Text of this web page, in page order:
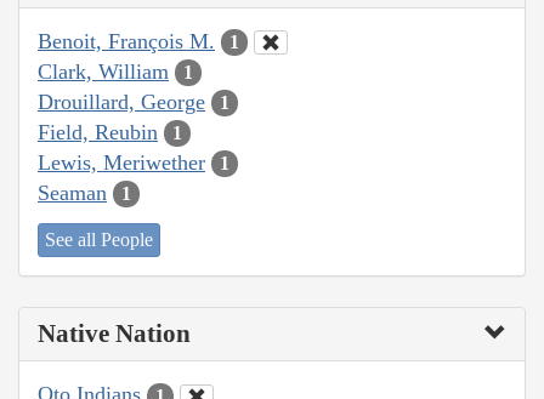
Benoit, François M. 1
Clark, William 1
Drouillard, George 1
Field, Reubin 1
Lewis, Meriwether 1
Seaman 1
See all People
Native Nation